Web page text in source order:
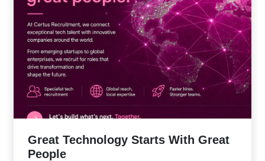
Great Technology Starts With Great
People